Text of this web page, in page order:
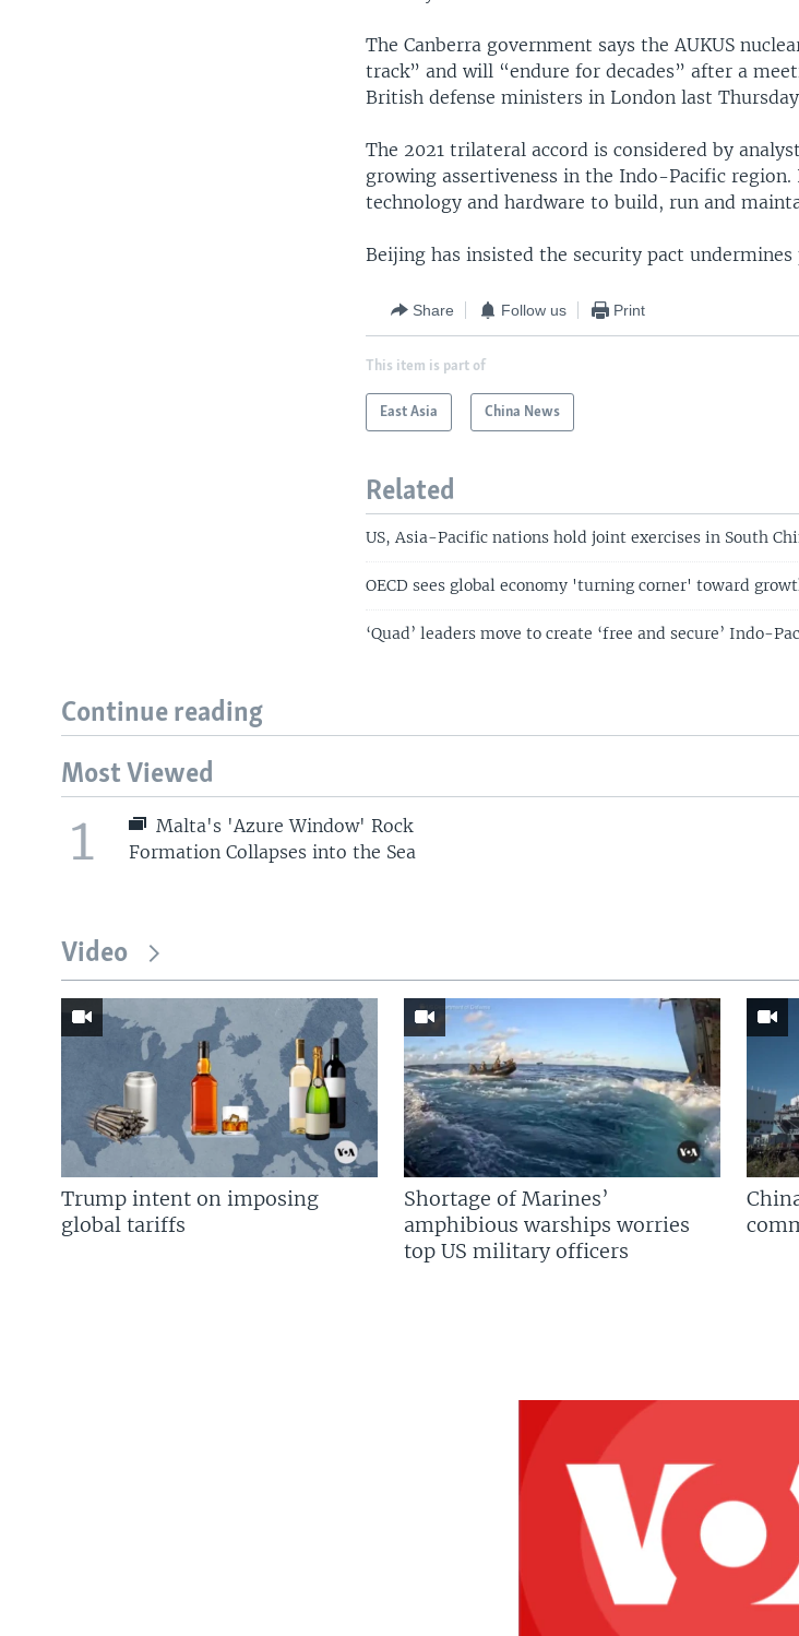
The Canberra government says the AUKUS
track” and will “endure for decades” after a
British defense ministers in London last
The 2021 trilateral accord is considered by
growing assertiveness in the Indo-Pacific
technology and hardware to build, run and
Beijing has insisted the security pact undermines
Share Follow us Print
This item is part of
East Asia China News
Related
US, Asia-Pacific nations hold joint exercises in South
OECD sees global economy 'turning corner' toward
‘Quad’ leaders move to create ‘free and secure’ Indo-
Continue reading
Most Viewed
1
Malta's 'Azure Window' Rock
Formation Collapses into the Sea
Video
Trump intent on imposing
global tariffs
Shortage of Marines’
amphibious warships worries
top US military officers